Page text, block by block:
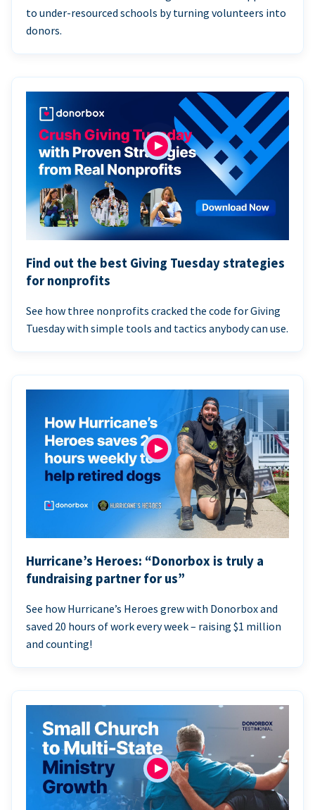
to under-resourced schools by turning volunteers into
donors.
Find out the best Giving Tuesday strategies
for nonprofits
See how three nonprofits cracked the code for Giving
Tuesday with simple tools and tactics anybody can use.
Hurricane’s Heroes: “Donorbox is truly a
fundraising partner for us”
See how Hurricane’s Heroes grew with Donorbox and
saved 20 hours of work every week – raising $1 million
and counting!